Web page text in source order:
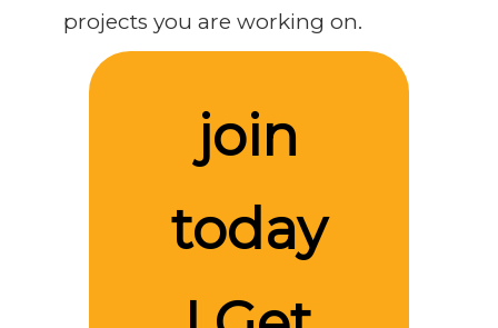
projects you are working on.
join
today